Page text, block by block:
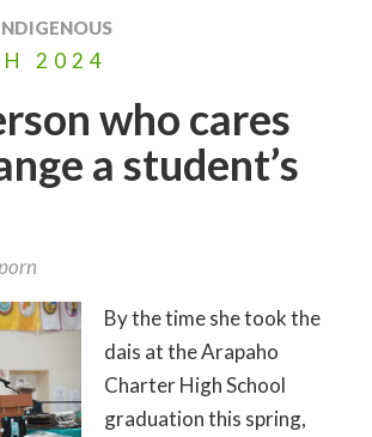
2024
who cares
a student’s
By the time she took the
dais at the Arapaho
Charter High School
graduation this spring,